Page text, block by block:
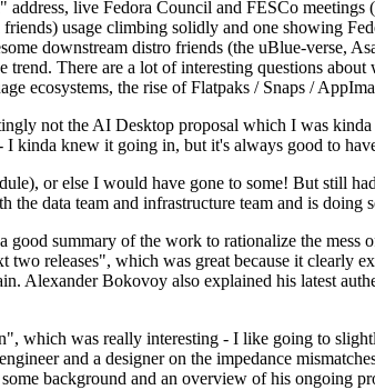
live Fedora Council and FESCo
usage climbing solidly and one showing
downstream distro friends (the uBlue-verse,
There are a lot of interesting questions
ecosystems, the rise of Flatpaks / Snaps /
not the AI Desktop proposal which I was
knew it going in, but it's always good to
or else I would have gone to some! But still
data team and infrastructure team and is doing
summary of the work to rationalize the mess
releases", which was great because it clearly
Alexander Bokovoy also explained his latest
which was really interesting - I like going to
and a designer on the impedance
background and an overview of his ongoing